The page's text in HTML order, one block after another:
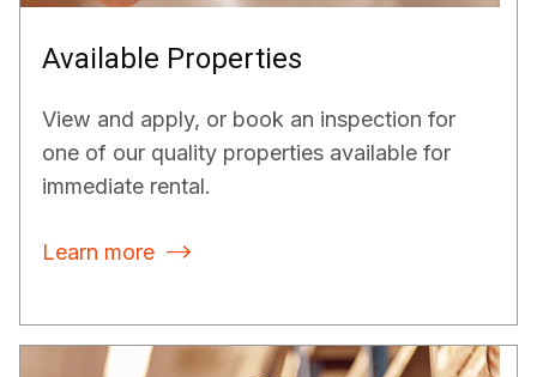
Available Properties
View and apply, or book an inspection for
one of our quality properties available for
immediate rental.
Learn more 